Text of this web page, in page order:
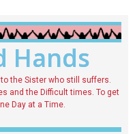
Hands
the Sister who still suffers.
and the Difficult times. To get
Day at a Time.